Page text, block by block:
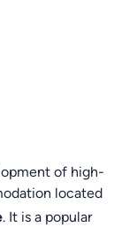
of high-
located
. It is a popular